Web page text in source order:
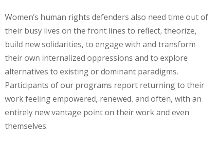
Women’s human rights defenders also need time out of
their busy lives on the front lines to reflect, theorize,
build new solidarities, to engage with and transform
their own internalized oppressions and to explore
alternatives to existing or dominant paradigms.
Participants of our programs report returning to their
work feeling empowered, renewed, and often, with an
entirely new vantage point on their work and even
themselves.